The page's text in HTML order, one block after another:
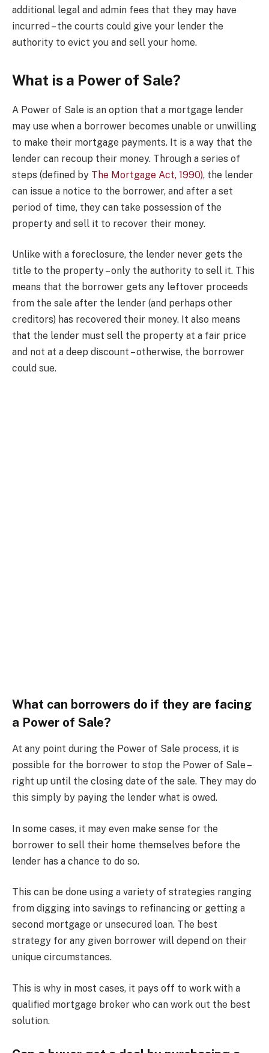
additional legal and admin fees that they may have
incurred – the courts could give your lender the
authority to evict you and sell your home.
What is a Power of Sale?
A Power of Sale is an option that a mortgage lender
may use when a borrower becomes unable or unwilling
to make their mortgage payments. It is a way that the
lender can recoup their money. Through a series of
steps (defined by The Mortgage Act, 1990), the lender
can issue a notice to the borrower, and after a set
period of time, they can take possession of the
property and sell it to recover their money.
Unlike with a foreclosure, the lender never gets the
title to the property – only the authority to sell it. This
means that the borrower gets any leftover proceeds
from the sale after the lender (and perhaps other
creditors) has recovered their money. It also means
that the lender must sell the property at a fair price
and not at a deep discount – otherwise, the borrower
could sue.
What can borrowers do if they are facing
a Power of Sale?
At any point during the Power of Sale process, it is
possible for the borrower to stop the Power of Sale –
right up until the closing date of the sale. They may do
this simply by paying the lender what is owed.
In some cases, it may even make sense for the
borrower to sell their home themselves before the
lender has a chance to do so.
This can be done using a variety of strategies ranging
from digging into savings to refinancing or getting a
second mortgage or unsecured loan. The best
strategy for any given borrower will depend on their
unique circumstances.
This is why in most cases, it pays off to work with a
qualified mortgage broker who can work out the best
solution.